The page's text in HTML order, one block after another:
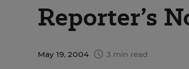
Reporter’s
May 19, 2004 3 min read